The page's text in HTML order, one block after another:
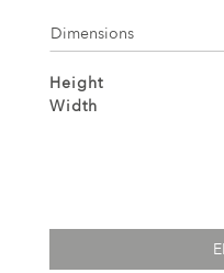
Dimensions
Height
Width